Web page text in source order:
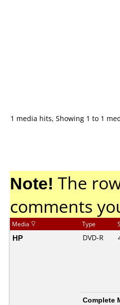
1 media hits, Showing 1 to 1
Note! The
comments
Media Type
HP DVD-R
Complete